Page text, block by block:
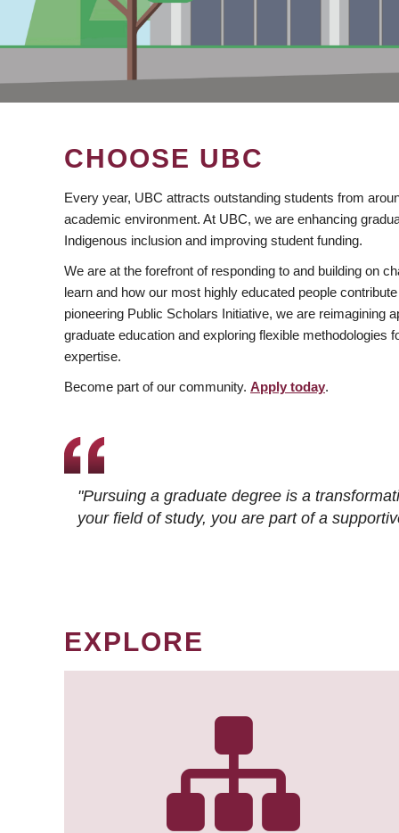
CHOOSE UBC
Every year, UBC attracts outstanding students from
academic environment. At UBC, we are enhancing
Indigenous inclusion and improving student funding.
We are at the forefront of responding to and building on
learn and how our most highly educated people
pioneering Public Scholars Initiative, we are reimagining
graduate education and exploring flexible methodologies
expertise.
Become part of our community. Apply today.
"Pursuing a graduate degree is a
your field of study, you are part of a
EXPLORE